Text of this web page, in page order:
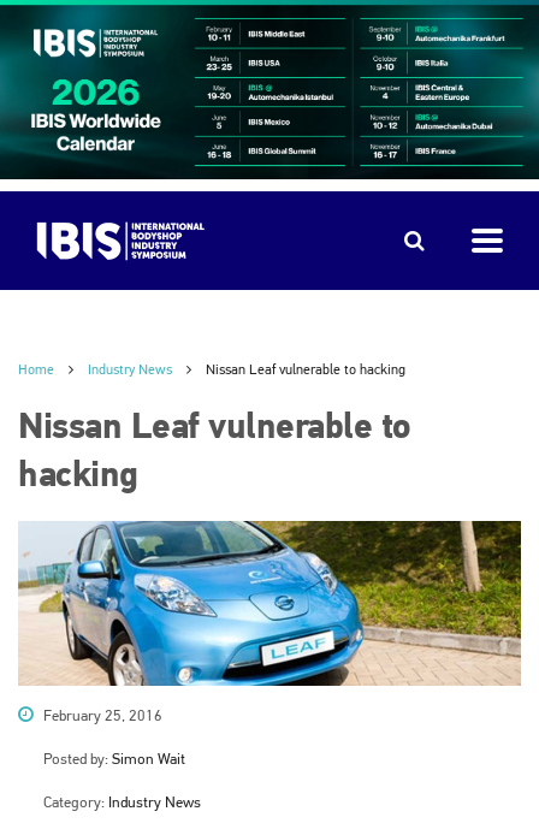
Home Industry News Nissan Leaf vulnerable to hacking
Nissan Leaf vulnerable to
hacking
February 25, 2016
Posted by: Simon Wait
Category: Industry News